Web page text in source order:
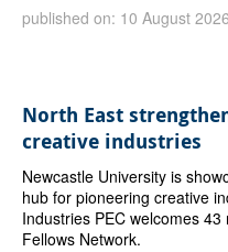
published on: 10 August 2026
North East
creative industries
Newcastle University is
hub for pioneering creative
Industries PEC welcomes
Fellows Network.